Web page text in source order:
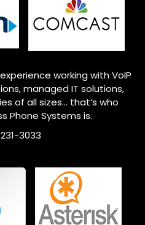
working with VoIP
managed IT solutions,
of all sizes… that’s who
Phone Systems is.
3033